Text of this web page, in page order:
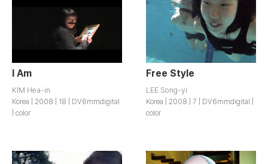
I Am
KIM Hea-in
Korea | 2008 | 18 | DV6mmdigital
| color
Free Style
LEE Song-yi
Korea | 2008 | 7 | DV6mmdigital |
color